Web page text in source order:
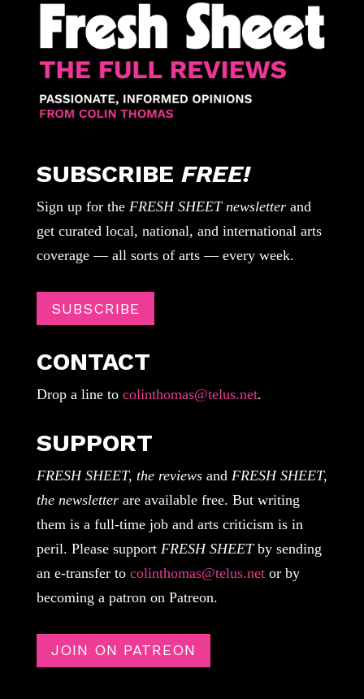
SUBSCRIBE FREE!
Sign up for the FRESH SHEET newsletterand
get curated local, national, and international arts
coverage — all sorts of arts — every week.
SUBSCRIBE
CONTACT
Drop a line tocolinthomas@telus.net.
SUPPORT
FRESH SHEET, the reviewsand FRESH SHEET,
the newsletterare available free. But writing
them is a full-time job and arts criticism is in
peril. Please support FRESH SHEETby sending
an e-transfer to colinthomas@telus.netor by
becoming a patron on Patreon.
JOIN ON PATREON